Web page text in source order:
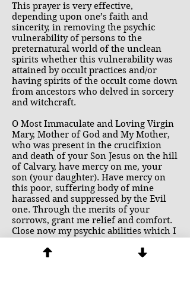
This prayer is very effective,
depending upon one’s faith and
sincerity, in removing the psychic
vulnerability of persons to the
preternatural world of the unclean
spirits whether this vulnerability was
attained by occult practices and/or
having spirits of the occult come down
from ancestors who delved in sorcery
and witchcraft.
O Most Immaculate and Loving Virgin
Mary, Mother of God and My Mother,
who was present in the crucifixion
and death of your Son Jesus on the hill
of Calvary, have mercy on me, your
son (your daughter). Have mercy on
this poor, suffering body of mine
harassed and suppressed by the Evil
one. Through the merits of your
sorrows, grant me relief and comfort.
Close now my psychic abilities which I
demons. These psychic abilities I